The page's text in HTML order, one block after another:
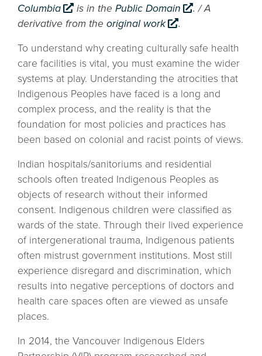
Columbia
is in the Public Domain
. / A
derivative from the original work
.
To understand why creating culturally safe health
care facilities is vital, you must examine the wider
systems at play. Understanding the atrocities that
Indigenous Peoples have faced is a long and
complex process, and the reality is that the
foundation for most policies and practices has
been based on colonial and racist points of views.
Indian hospitals/sanitoriums and residential
schools often treated Indigenous Peoples as
objects of research without their informed
consent. Indigenous children were classified as
wards of the state. Through their lived experience
of intergenerational trauma, Indigenous patients
often mistrust government institutions. Most still
experience disregard and discrimination, which
results into negative perceptions of doctors and
health care spaces often are viewed as unsafe
places.
In 2014, the Vancouver Indigenous Elders